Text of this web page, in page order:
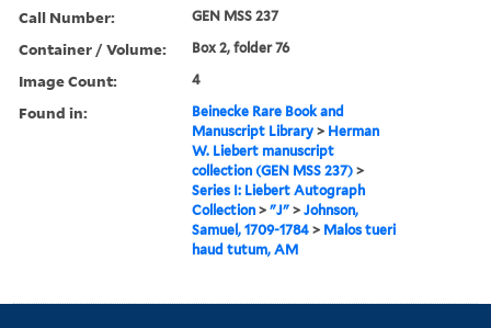
Call Number: GEN MSS 237
Container / Volume: Box 2, folder 76
Image Count: 4
Found in:
Beinecke Rare Book and
Manuscript Library > Herman
W. Liebert manuscript
collection (GEN MSS 237) >
Series I: Liebert Autograph
Collection >"J" >Johnson,
Samuel, 1709-1784 > Malos tueri
haud tutum, AM